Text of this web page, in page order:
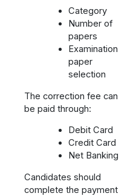
Category
Number of
papers
Examination
paper
selection
The correction fee can
be paid through:
Debit Card
Credit Card
Net Banking
Candidates should
complete the payment